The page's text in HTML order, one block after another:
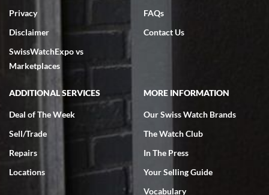
7/18/2026
excellent - I received my Submariner as expected... your staff was
very helpful.
Rick Miller
7/18/2026
I've bought multiple watches from SWE, every time a great
experience. Most recently I bought a Patek Philippe I've been
wanting for 20 years. After wearing it a couple of days a mechanical
Privacy
Disclaimer
SwissWatchExpo vs
Marketplaces
FAQs
Contact Us
ADDITIONAL SERVICES
Deal of The Week
Sell/Trade
Repairs
Locations
MORE INFORMATION
Our Swiss Watch Brands
The Watch Club
In The Press
Your Selling Guide
Vocabulary